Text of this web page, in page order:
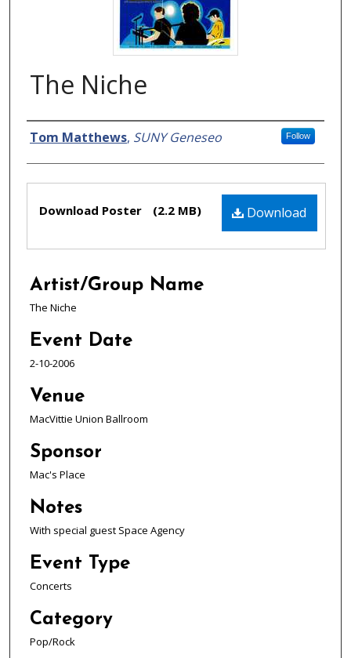
The Niche
Creator
Tom Matthews, SUNY Geneseo Follow
Download
Download Poster (2.2 MB)
Artist/Group Name
The Niche
Event Date
2-10-2006
Venue
MacVittie Union Ballroom
Sponsor
Mac's Place
Notes
With special guest Space Agency
Event Type
Concerts
Category
Pop/Rock